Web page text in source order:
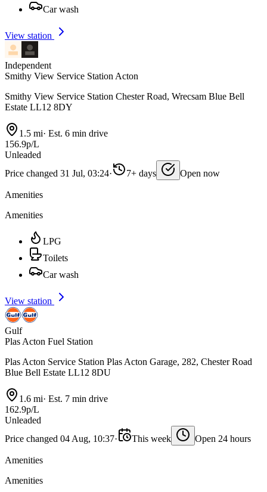
Car wash
View station
Independent
Smithy View Service Station Acton
Smithy View Service Station Chester Road, Wrecsam Blue Bell
Estate LL12 8DY
1.5 mi· Est. 6 min drive
156.9p/L
Unleaded
Price changed 31 Jul, 03:24· 7+ days Open now
Amenities
Amenities
LPG
Toilets
Car wash
View station
Gulf
Plas Acton Fuel Station
Plas Acton Service Station Plas Acton Garage, 282, Chester Road
Blue Bell Estate LL12 8DU
1.6 mi· Est. 7 min drive
162.9p/L
Unleaded
Price changed 04 Aug, 10:37· This week Open 24 hours
Amenities
Amenities